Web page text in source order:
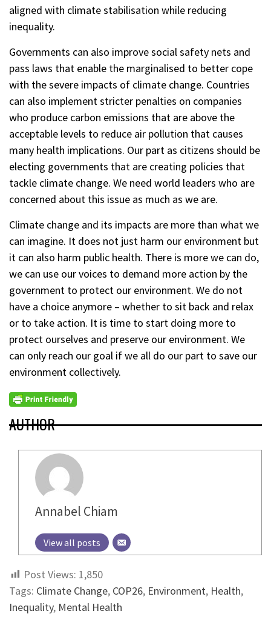
aligned with climate stabilisation while reducing
inequality.
Governments can also improve social safety nets and
pass laws that enable the marginalised to better cope
with the severe impacts of climate change. Countries
can also implement stricter penalties on companies
who produce carbon emissions that are above the
acceptable levels to reduce air pollution that causes
many health implications. Our part as citizens should be
electing governments that are creating policies that
tackle climate change. We need world leaders who are
concerned about this issue as much as we are.
Climate change and its impacts are more than what we
can imagine. It does not just harm our environment but
it can also harm public health. There is more we can do,
we can use our voices to demand more action by the
government to protect our environment. We do not
have a choice anymore – whether to sit back and relax
or to take action. It is time to start doing more to
protect ourselves and preserve our environment. We
can only reach our goal if we all do our part to save our
environment collectively.
AUTHOR
Annabel Chiam
View all posts
Post Views: 1,850
Tags: Climate Change, COP26, Environment, Health,
Inequality, Mental Health